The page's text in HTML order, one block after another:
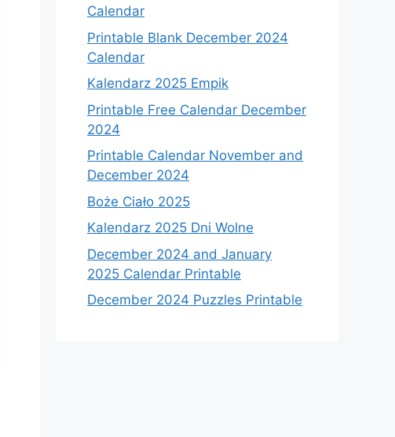
Calendar
Printable Blank December 2024
Calendar
Kalendarz 2025 Empik
Printable Free Calendar December
2024
Printable Calendar November and
December 2024
Boże Ciało 2025
Kalendarz 2025 Dni Wolne
December 2024 and January
2025 Calendar Printable
December 2024 Puzzles Printable